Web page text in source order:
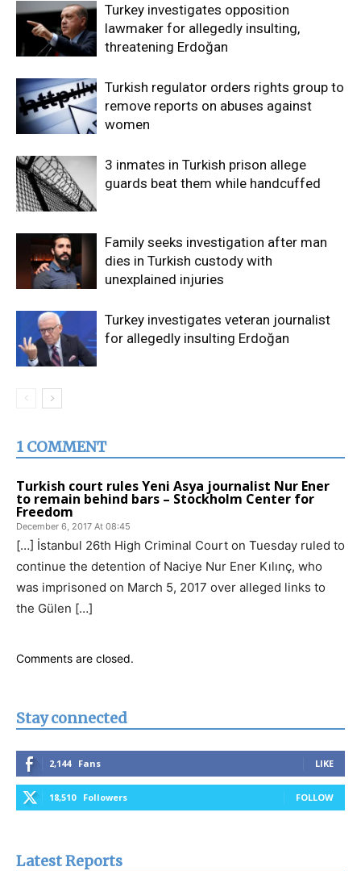
Turkey investigates opposition
lawmaker for allegedly insulting,
threatening Erdoğan
Turkish regulator orders rights group to
remove reports on abuses against
women
3 inmates in Turkish prison allege
guards beat them while handcuffed
Family seeks investigation after man
dies in Turkish custody with
unexplained injuries
Turkey investigates veteran journalist
for allegedly insulting Erdoğan
1 COMMENT
Turkish court rules Yeni Asya journalist Nur Ener
to remain behind bars – Stockholm Center for
Freedom
December 6, 2017 At 08:45
[…] İstanbul 26th High Criminal Court on Tuesday ruled to
continue the detention of Naciye Nur Ener Kılınç, who
was imprisoned on March 5, 2017 over alleged links to
the Gülen […]
Comments are closed.
Stay connected
2,144 Fans LIKE
18,510 Followers FOLLOW
Latest Reports